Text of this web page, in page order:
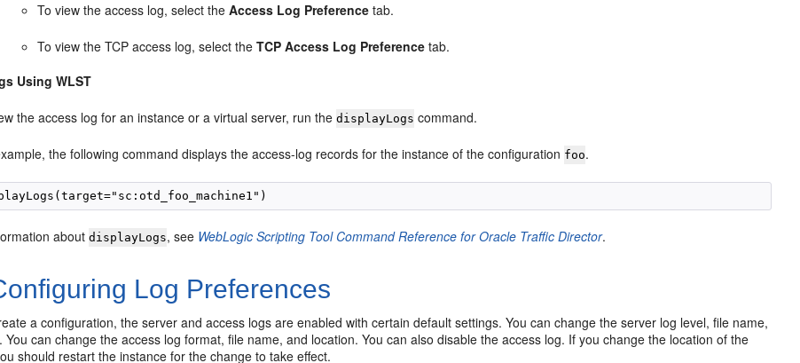
To view the access log, select theAccess Log Preference tab.
To view the TCP access log, select theTCP Access Log Preference tab.
Using WLST
the access log for an instance or a virtual server, run thedisplayLogs command.
the following command displays the access-log records for the instance of the configuration foo.
aboutdisplayLogs, see WebLogic Scripting Tool Command Reference for Oracle Traffic Director.
Log Preferences
a configuration, the server and access logs are enabled with certain default settings. You can change the server log level, file name,
You can change the access log format, file name, and location. You can also disable the access log. If you change the location of the
should restart the instance for the change to take effect.